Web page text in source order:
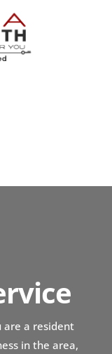
are a resident
in the area,